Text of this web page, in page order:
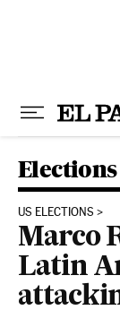
Elections
US ELECTIONS
Marco
Latin